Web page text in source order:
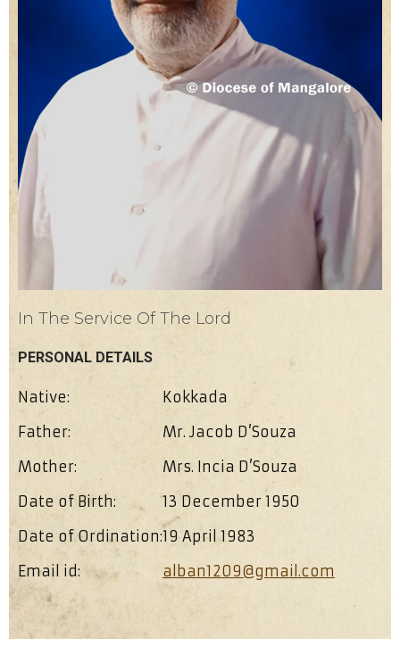
In The Service Of The Lord
PERSONAL DETAILS
Native:
Kokkada
Father:
Mr. Jacob D’Souza
Mother:
Mrs. Incia D’Souza
Date of Birth:
13 December 1950
Date of Ordination:19 April 1983
Email id:
alban1209@gmail.com